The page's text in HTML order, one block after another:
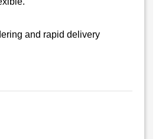
and rapid delivery